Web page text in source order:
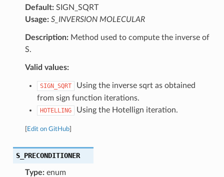
Default:SIGN_SQRT
Usage: S_INVERSION MOLECULAR
Description:Method used to compute the inverse of
S.
Valid values:
SIGN_SQRT
Using the inverse sqrt as obtained
from sign function iterations.
HOTELLING Using the Hotellign iteration.
Edit on GitHub]
S_PRECONDITIONER
Type:enum